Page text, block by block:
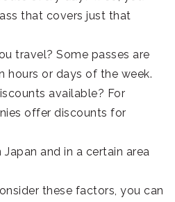
that covers just that
travel? Some passes are
hours or days of the week.
available? For
offer discounts for
and in a certain area
these factors, you can